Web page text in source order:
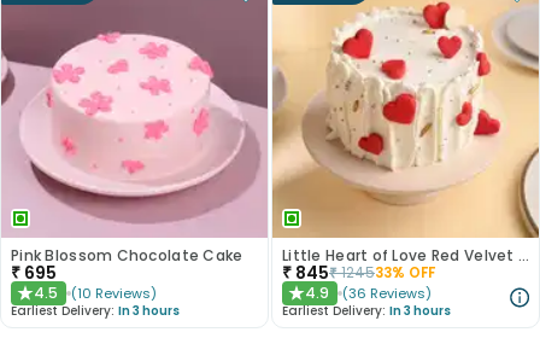
Pink Blossom Chocolate Cake
₹ 695
★4.5 (10 Reviews)
Earliest Delivery: In 3 hours
Little Heart of Love Red Velvet Cake
₹ 845₹124533% OFF
★4.9 (36 Reviews)
Earliest Delivery: In 3 hours